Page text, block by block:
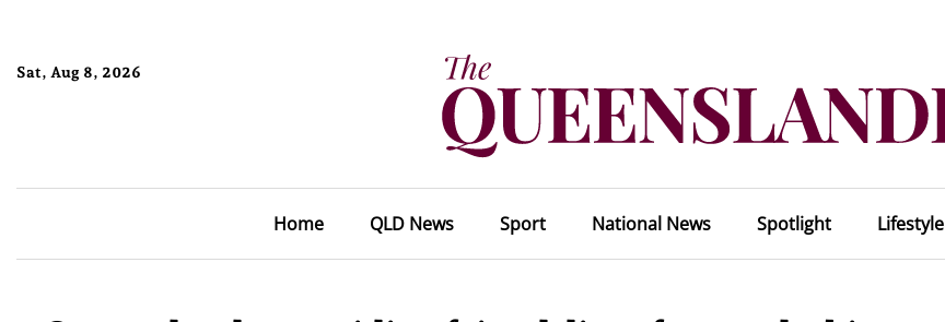
Sat, Aug 8, 2026
Home QLD News Sport National News Spotlight Lifestyle